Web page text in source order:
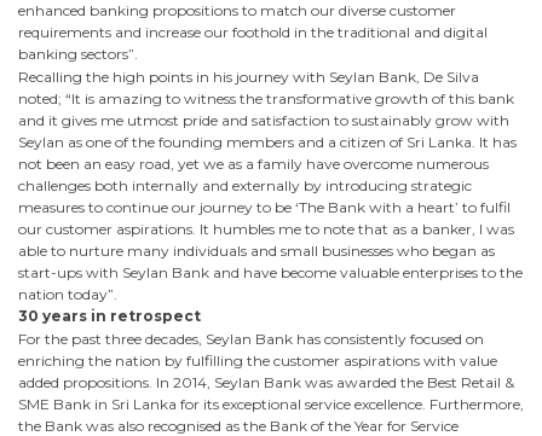
enhanced banking propositions to match our diverse customer
requirements and increase our foothold in the traditional and digital
banking sectors”.
Recalling the high points in his journey with Seylan Bank, De Silva
noted; “It is amazing to witness the transformative growth of this bank
and it gives me utmost pride and satisfaction to sustainably grow with
Seylan as one of the founding members and a citizen of Sri Lanka. It has
not been an easy road, yet we as a family have overcome numerous
challenges both internally and externally by introducing strategic
measures to continue our journey to be ‘The Bank with a heart’ to fulfil
our customer aspirations. It humbles me to note that as a banker, I was
able to nurture many individuals and small businesses who began as
start-ups with Seylan Bank and have become valuable enterprises to the
nation today”.
30 years in retrospect
For the past three decades, Seylan Bank has consistently focused on
enriching the nation by fulfilling the customer aspirations with value
added propositions. In 2014, Seylan Bank was awarded the Best Retail &
SME Bank in Sri Lanka for its exceptional service excellence. Furthermore,
the Bank was also recognised as the Bank of the Year for Service